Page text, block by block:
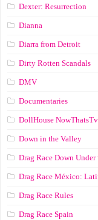
Dexter: Resurrection
Dianna
Diarra from Detroit
Dirty Rotten Scandals
DMV
Documentaries
DollHouse NowThatsTv
Down in the Valley
Drag Race Down
Drag Race México:
Drag Race Rules
Drag Race Spain